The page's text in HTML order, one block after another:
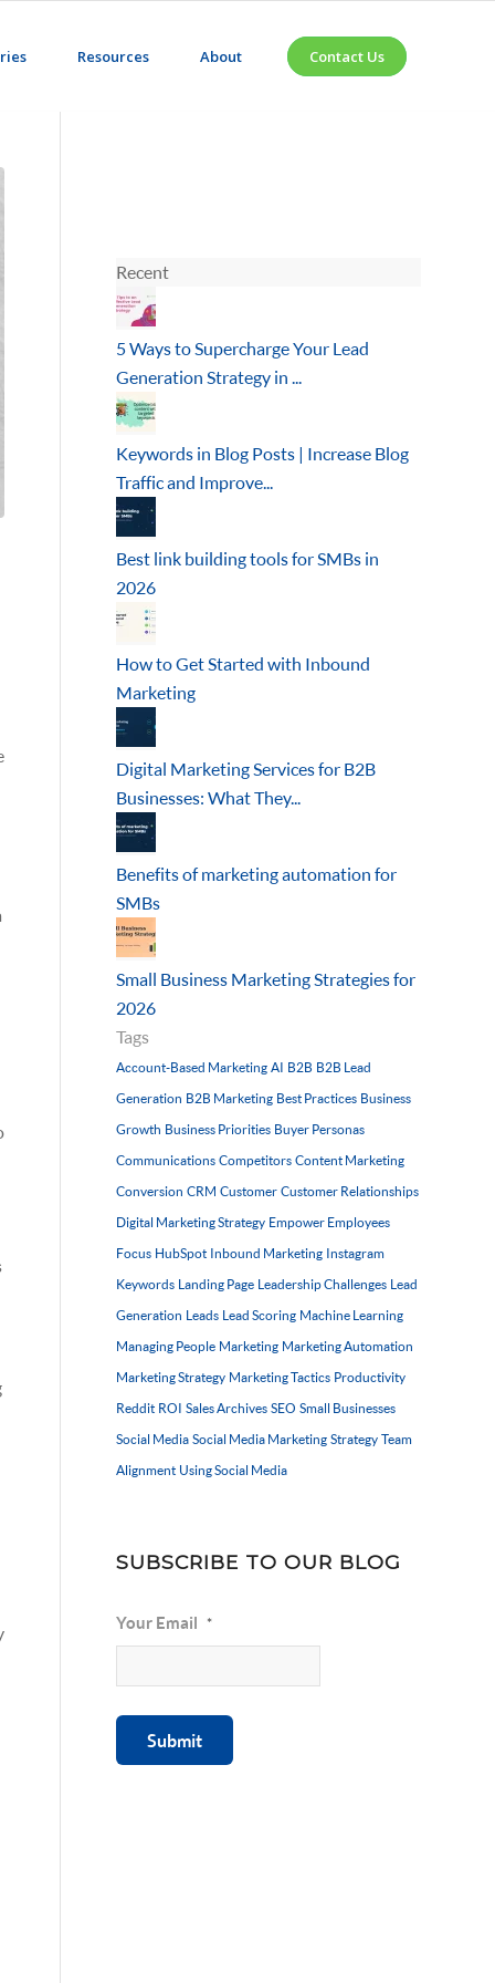
Resources About Contact Us
Recent
5 Ways to Supercharge Your Lead
Generation Strategy in ...
Keywords in Blog Posts | Increase Blog
Traffic and Improve...
Best link building tools for SMBs in
2026
How to Get Started with Inbound
Marketing
Digital Marketing Services for B2B
Businesses: What They...
Benefits of marketing automation for
SMBs
Small Business Marketing Strategies for
2026
Tags
Account-Based Marketing AI B2B B2B Lead
Generation B2B Marketing Best Practices Business
Growth Business Priorities Buyer Personas
Communications Competitors Content Marketing
Conversion CRM Customer Customer Relationships
Digital Marketing Strategy Empower Employees
Focus HubSpot Inbound Marketing Instagram
Keywords Landing Page Leadership Challenges Lead
Generation Leads Lead Scoring Machine Learning
Managing People Marketing Marketing Automation
Marketing Strategy Marketing Tactics Productivity
Reddit ROI Sales Archives SEO Small Businesses
Social Media Social Media Marketing Strategy Team
Alignment Using Social Media
SUBSCRIBE TO OUR BLOG
Your Email *